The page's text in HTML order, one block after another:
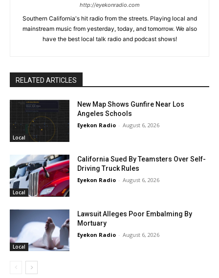
http://eyekonradio.com
Southern California's hit radio from the streets. Playing local and
mainstream music from yesterday, today, and tomorrow. We also
have the best local talk radio and podcast shows!
RELATED ARTICLES
Local
New Map Shows Gunfire Near Los
Angeles Schools
Eyekon Radio - August 6, 2026
Local
California Sued By Teamsters Over Self-
Driving Truck Rules
Eyekon Radio - August 6, 2026
Local
Lawsuit Alleges Poor Embalming By
Mortuary
Eyekon Radio - August 6, 2026